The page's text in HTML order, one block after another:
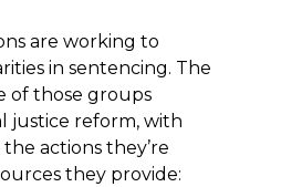
are working to
in sentencing. The
of those groups
justice reform, with
actions they’re
they provide: